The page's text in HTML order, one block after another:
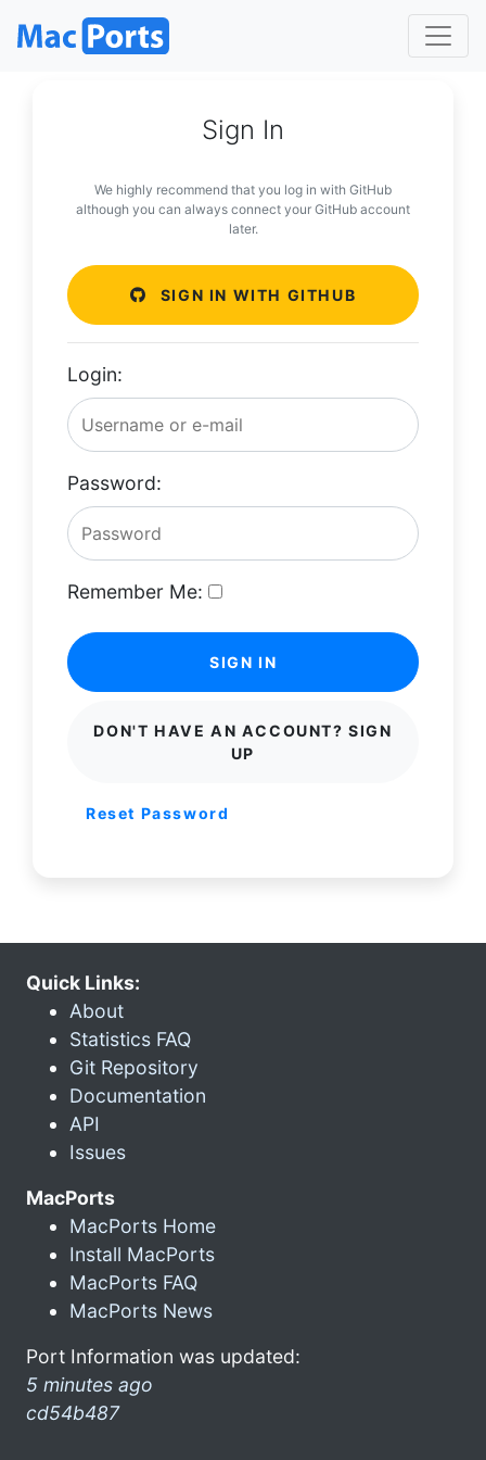
Sign In
We highly recommend that you log in with GitHub
although you can always connect your GitHub account
later.
SIGN IN WITH GITHUB
Login:
Password:
Remember Me:
SIGN IN
DON'T HAVE AN ACCOUNT? SIGN
UP
Reset Password
Quick Links:
About
Statistics FAQ
Git Repository
Documentation
API
Issues
MacPorts
MacPorts Home
Install MacPorts
MacPorts FAQ
MacPorts News
Port Information was updated:
5 minutes ago
cd54b487